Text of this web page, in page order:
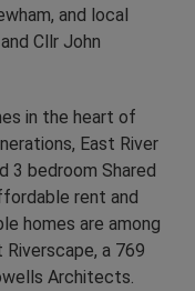
and local
Cllr John
in the heart of
East River
3 bedroom Shared
rent and
homes are among
a 769
Architects.